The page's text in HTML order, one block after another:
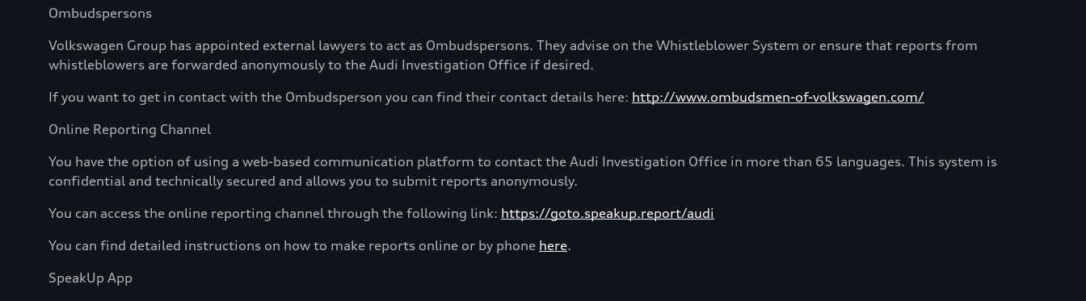
Ombudspersons
Volkswagen Group has appointed external lawyers to act as Ombudspersons. They advise on the Whistleblower System or ensure that reports from
whistleblowers are forwarded anonymously to the Audi Investigation Office if desired.
If you want to get in contact with the Ombudsperson you can find their contact details here: http://www.ombudsmen-of-volkswagen.com/
Online Reporting Channel
You have the option of using a web-based communication platform to contact the Audi Investigation Office in more than 65 languages. This system is
confidential and technically secured and allows you to submit reports anonymously.
You can access the online reporting channel through the following link: https://goto.speakup.report/audi
You can find detailed instructions on how to make reports online or by phone here.
SpeakUp App